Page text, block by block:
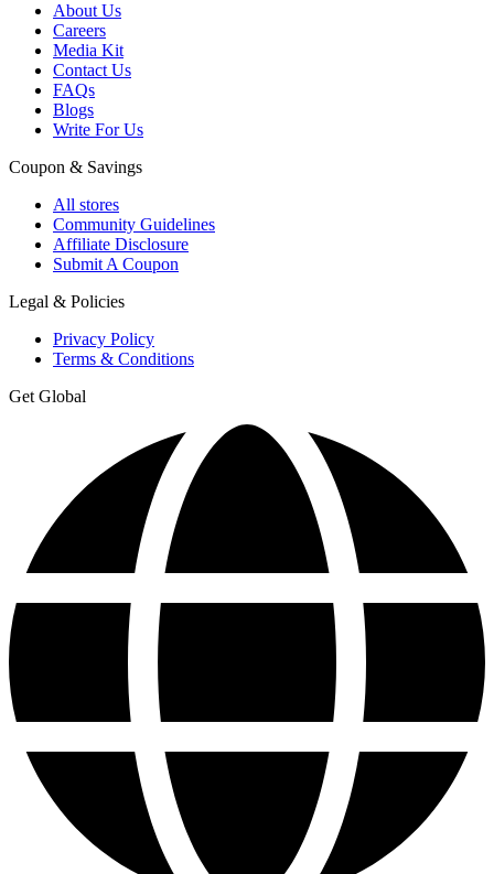
About Us
Careers
Media Kit
Contact Us
FAQs
Blogs
Write For Us
Coupon & Savings
All stores
Community Guidelines
Affiliate Disclosure
Submit A Coupon
Legal & Policies
Privacy Policy
Terms & Conditions
Get Global